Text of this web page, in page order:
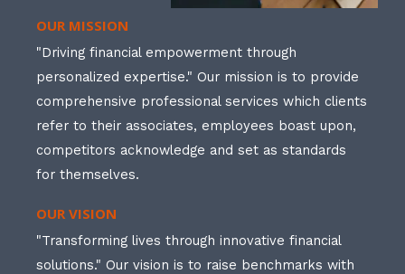
OUR MISSION
"Driving financial empowerment through
personalized expertise." Our mission is to provide
comprehensive professional services which clients
refer to their associates, employees boast upon,
competitors acknowledge and set as standards
for themselves.
OUR VISION
"Transforming lives through innovative financial
solutions." Our vision is to raise benchmarks with